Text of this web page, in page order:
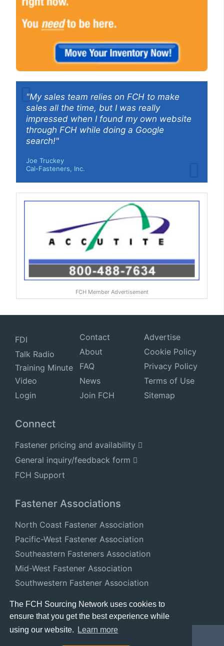
The FCH Sourcing Network uses cookies to
ensure that you get the best experience while
using our website.
Learn more
"My sales team relies on FCH to make
sales all the time, but I was really
impressed when I found my own website
through FCH while doing a Google
search!"
Joe Truckey
Cal-Fasteners, Inc.
FCH Member Advertisement
FDI
Talk Radio
Training Minute
Video
Login
Contact
About
FAQ
News
Join FCH
Advertise
Cookie Policy
Privacy Policy
Terms of Use
Sitemap
Connect
Fastener pricing and availability
General inquiry/feedback form
FCH Support
Fastener Associations
North Coast Fastener Association
Pacific-West Fastener Association
Southeastern Fasteners Association
Mid-West Fastener Association
Southwestern Fastener Association